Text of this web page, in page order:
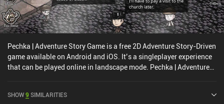
Pechka | Adventure Story Game is a free 2D Adventure Story-Driven
game available on Android and iOS. It’s a singleplayer experience
that can be played online in landscape mode. Pechka | Adventure
Store.
SHOW9 SIMILARITIES